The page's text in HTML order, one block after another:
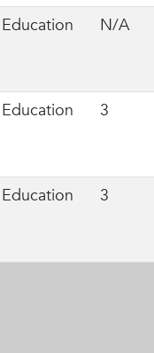
Education N/A
Education 3
Education 3